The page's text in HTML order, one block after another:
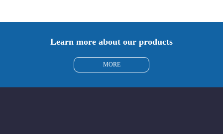
Learn more about our products
MORE